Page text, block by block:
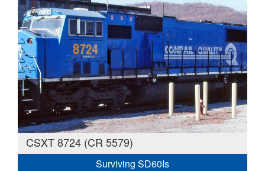
CSXT 8724 (CR 5579)
Surviving SD60Is